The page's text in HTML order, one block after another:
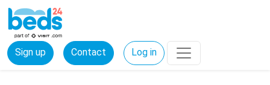
Sign up Contact Log in